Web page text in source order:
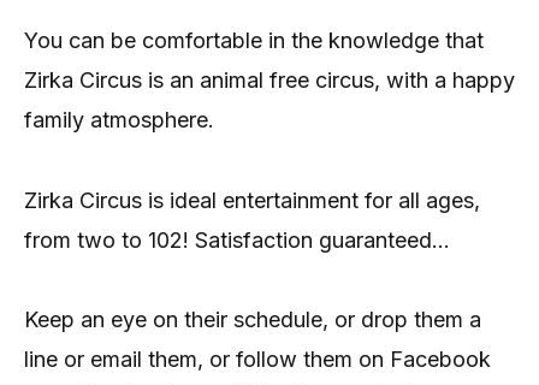
You can be comfortable in the knowledge that
Zirka Circus is an animal free circus, with a happy
family atmosphere.
Zirka Circus is ideal entertainment for all ages,
from two to 102! Satisfaction guaranteed…
Keep an eye on their schedule, or drop them a
line or email them, or follow them on Facebook